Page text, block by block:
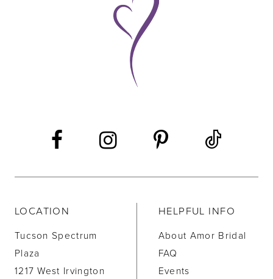
LOCATION
Tucson Spectrum
Plaza
1217 West Irvington
HELPFUL INFO
About Amor Bridal
FAQ
Events